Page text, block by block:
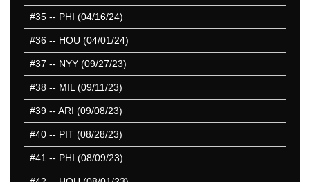
#35 -- PHI (04/16/24)
#36 -- HOU (04/01/24)
#37 -- NYY (09/27/23)
#38 -- MIL (09/11/23)
#39 -- ARI (09/08/23)
#40 -- PIT (08/28/23)
#41 -- PHI (08/09/23)